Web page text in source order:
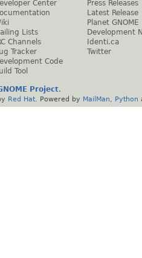
Center
Lists
Channels
Tracker
Code
Tool
Press Releases
Latest Release
Planet GNOME
Development
Identi.ca
Twitter
Project.
Red Hat . Powered by MailMan Python